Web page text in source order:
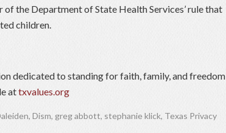
the Department of State Health Services’ rule that
children.
dedicated to standing for faith, family, and freedom
attxvalues.org
, Dism, greg abbott, stephanie klick, Texas Privacy